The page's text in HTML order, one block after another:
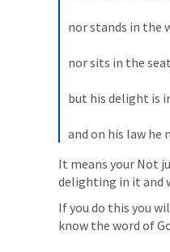
nor stands in the
nor sits in the
but his delight is
and on his law he
It means your Not
delighting in it and
If you do this you
know the word of